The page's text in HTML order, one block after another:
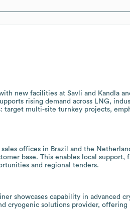
new facilities at Savli and Kandla
rising demand across LNG,
target multi-site turnkey projects,
offices in Brazil and the
base. This enables local support,
and regional tenders.
showcases capability in advanced
cryogenic solutions provider, offering